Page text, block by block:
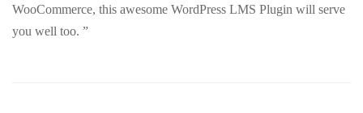
WooCommerce, this awesome WordPress LMS Plugin will serve
you well too. ”